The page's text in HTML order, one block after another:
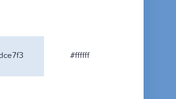
#ffffff